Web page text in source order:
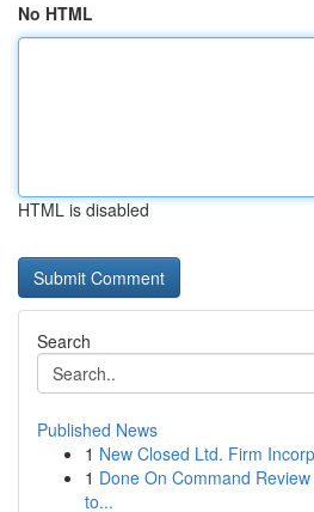
No HTML
HTML is disabled
Search
Published News
1 New Closed Ltd. Firm
1 Done On Command
to...